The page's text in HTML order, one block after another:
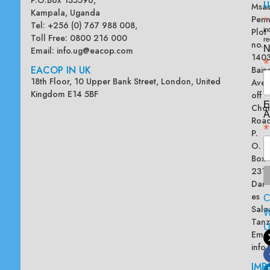
Kampala, Uganda
Tel: +256 (0) 767 988 008,
Toll Free: 0800 216 000
Email: info.ug@eacop.com
EACOP IN UK
18th Floor, 10 Upper Bank Street, London, United
Kingdom E14 5BF
Plot
no.
off
P.
O.
Box
Dar
es
*
*
*